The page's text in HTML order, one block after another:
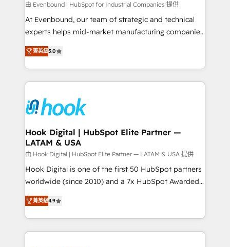
focus on growing B2B companies in the SME sector
such as manufacturing, SaaS, business services and
wholesaler companies. As an experienced HubSpot
That's why we have developed a step-by-step
implementation process that focuses on user
strive for optimal customer processes and
experiences. Systony – We believe you can grow!
由 Evenbound | HubSpot for Industrial Companies 提供
At Evenbound, our team of strategic and technical
experts helps mid-market manufacturing companies
achieve real growth. We specialize in delivering
tailored solutions that drive results by leveraging
HubSpot’s platform and data to fuel success.
Technical Solutions: - HubSpot Technical Consulting -
Onboarding - Data Migration & Integrations -
Technical Audit & Optimization Strategic Solutions: -
Revenue Operations - Inbound Marketing -
Outbound Marketing - HubSpot CMS Website
Design & Development We empower our clients to
reach their full potential by providing transparent,
relationship-driven support. With over 300 HubSpot
technical know-how and strategic guidance you
need to succeed.
菁英級5.0
Hook Digital | HubSpot Elite Partner —
LATAM & USA
由 Hook Digital | HubSpot Elite Partner — LATAM & USA 提供
Hook Digital is one of the first 50 HubSpot partners
worldwide (since 2010) and a 7x HubSpot Awarded
Elite Partner. With 500+ projects across the U.S.,
Brazil, and LATAM, we combine global expertise with
regional experience. Today, we are Brazil’s largest
HubSpot Elite Partner—trusted by companies across
菁英級4.9